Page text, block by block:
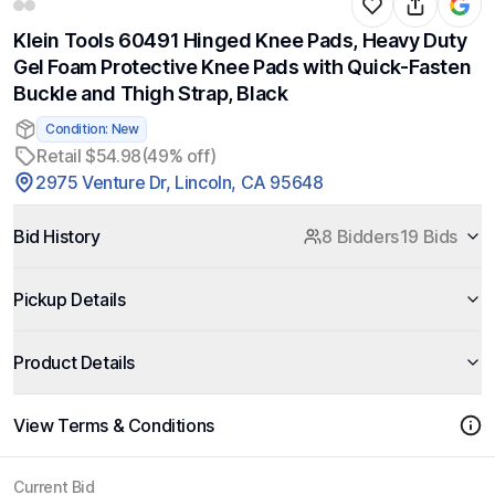
Klein Tools 60491 Hinged Knee Pads, Heavy Duty
Gel Foam Protective Knee Pads with Quick-Fasten
Buckle and Thigh Strap, Black
Condition: New
Retail $54.98(49% off)
2975 Venture Dr, Lincoln, CA 95648
Bid History 8 Bidders19 Bids
Pickup Details
Product Details
View Terms & Conditions
Current Bid